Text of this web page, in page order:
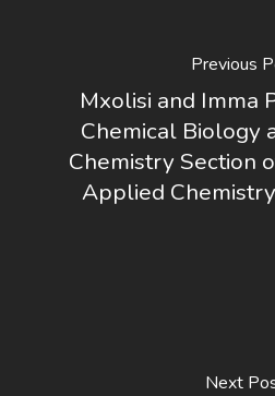
Previous
Mxolisi and Imma
Chemical Biology
Chemistry Section
Applied
Next